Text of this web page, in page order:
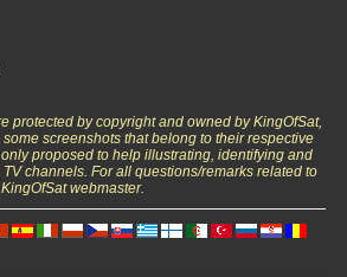
protected by copyright and owned by KingOfSat,
screenshots that belong to their respective
proposed to help illustrating, identifying and
channels. For all questions/remarks related to
webmaster.